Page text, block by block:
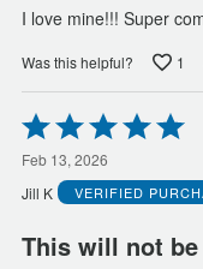
I love mine!!! Super
Was this helpful? 1
Rated
5
out
of
5
Feb 13, 2026
Jill K
VERIFIED
This will not